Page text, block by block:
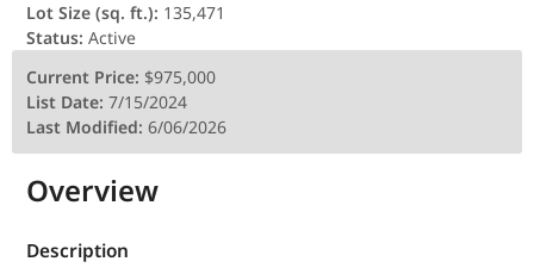
Lot Size (sq. ft.): 135,471
Status: Active
Current Price: $975,000
List Date: 7/15/2024
Last Modified: 6/06/2026
Overview
Description